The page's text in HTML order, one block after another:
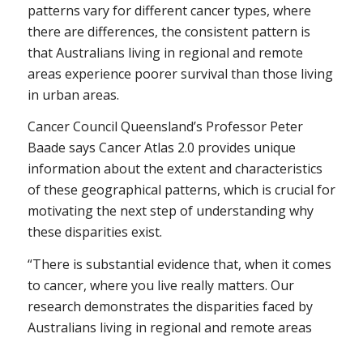
patterns vary for different cancer types, where
there are differences, the consistent pattern is
that Australians living in regional and remote
areas experience poorer survival than those living
in urban areas.
Cancer Council Queensland’s Professor Peter
Baade says Cancer Atlas 2.0 provides unique
information about the extent and characteristics
of these geographical patterns, which is crucial for
motivating the next step of understanding why
these disparities exist.
“There is substantial evidence that, when it comes
to cancer, where you live really matters. Our
research demonstrates the disparities faced by
Australians living in regional and remote areas